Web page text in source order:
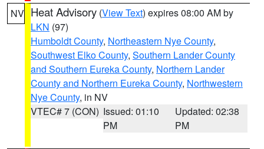
NV Heat Advisory (View Text) expires 08:00 AM by
LKN (97)
Humboldt County, Northeastern Nye County,
Southwest Elko County, Southern Lander County
and Southern Eureka County, Northern Lander
County and Northern Eureka County, Northwestern
Nye County, in NV
VTEC# 7 (CON) Issued: 01:10
PM
Updated: 02:38
PM